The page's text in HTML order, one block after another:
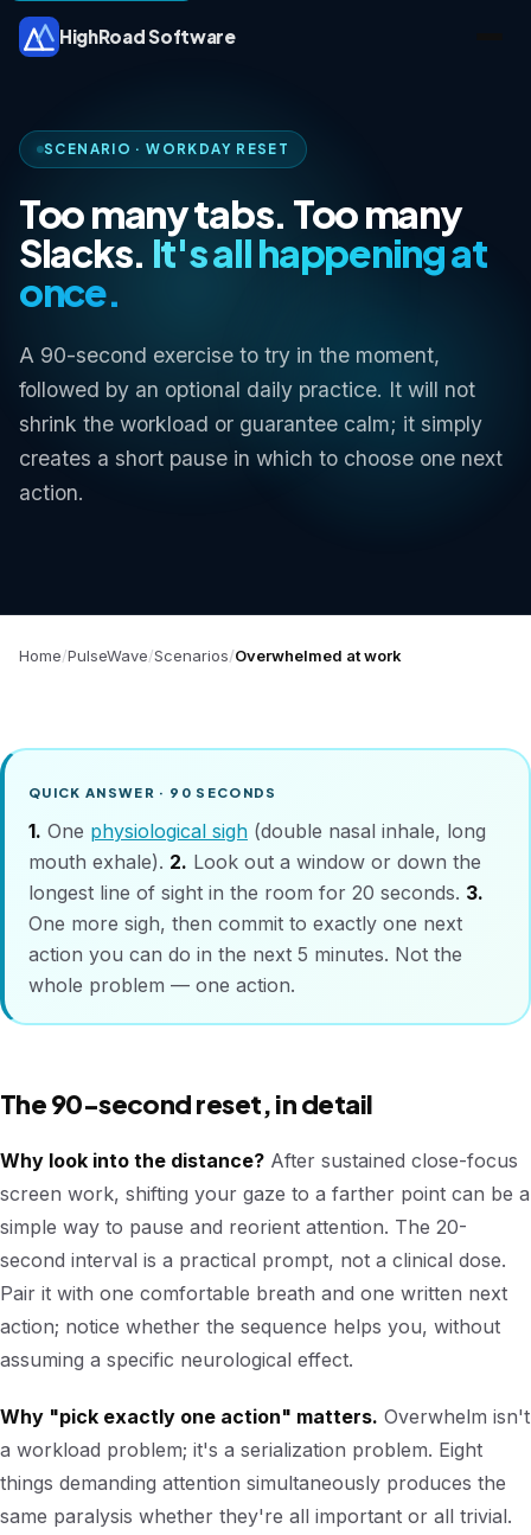
HighRoad Software
SCENARIO · WORKDAY RESET
Too many tabs. Too many
Slacks. It's all happening at
once.
A 90-second exercise to try in the moment,
followed by an optional daily practice. It will not
shrink the workload or guarantee calm; it simply
creates a short pause in which to choose one next
action.
Home PulseWave Scenarios Overwhelmed at work
QUICK ANSWER · 90 SECONDS
1. One physiological sigh (double nasal inhale, long
mouth exhale). 2. Look out a window or down the
longest line of sight in the room for 20 seconds. 3.
One more sigh, then commit to exactly one next
action you can do in the next 5 minutes. Not the
whole problem — one action.
The 90-second reset, in detail
Why look into the distance? After sustained close-focus
screen work, shifting your gaze to a farther point can be a
simple way to pause and reorient attention. The 20-
second interval is a practical prompt, not a clinical dose.
Pair it with one comfortable breath and one written next
action; notice whether the sequence helps you, without
assuming a specific neurological effect.
Why "pick exactly one action" matters. Overwhelm isn't
a workload problem; it's a serialization problem. Eight
things demanding attention simultaneously produces the
same paralysis whether they're all important or all trivial.